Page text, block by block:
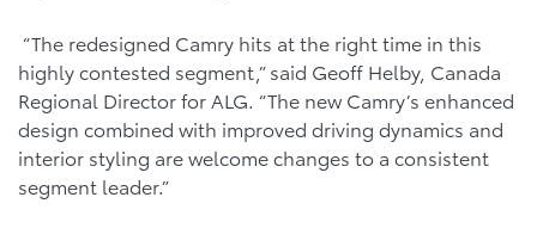
“The redesigned Camry hits at the right time in this
highly contested segment,” said Geoff Helby, Canada
Regional Director for ALG. “The new Camry’s enhanced
design combined with improved driving dynamics and
interior styling are welcome changes to a consistent
segment leader.”